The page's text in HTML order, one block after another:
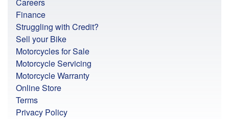
Careers
Finance
Struggling with Credit?
Sell your Bike
Motorcycles for Sale
Motorcycle Servicing
Motorcycle Warranty
Online Store
Terms
Privacy Policy